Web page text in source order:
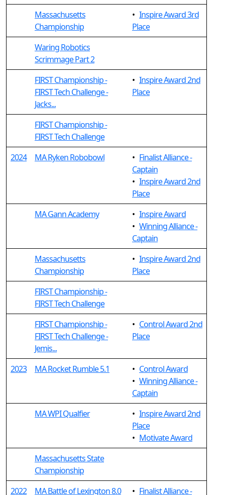
Massachusetts
Championship
• Inspire Award 3rd
Place
Waring Robotics
Scrimmage Part 2
FIRST Championship -
FIRST Tech Challenge -
Jacks...
• Inspire Award 2nd
Place
FIRST Championship -
FIRST Tech Challenge
2024
MA Ryken Robobowl • Finalist Alliance -
Captain
• Inspire Award 2nd
Place
MA Gann Academy
• Inspire Award
• Winning Alliance -
Captain
Massachusetts
Championship
• Inspire Award 2nd
Place
FIRST Championship -
FIRST Tech Challenge
FIRST Championship -
FIRST Tech Challenge -
Jemis...
• Control Award 2nd
Place
2023 MA Rocket Rumble 5.1 • Control Award
• Winning Alliance -
Captain
MA WPI Qualfier
• Inspire Award 2nd
Place
• Motivate Award
Massachusetts State
Championship
2022
MA Battle of Lexington 8.0 • Finalist Alliance -